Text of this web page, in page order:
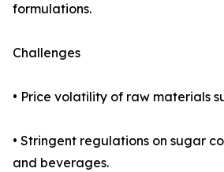
formulations.
Challenges
• Price volatility of raw materials
• Stringent regulations on sugar
and beverages.